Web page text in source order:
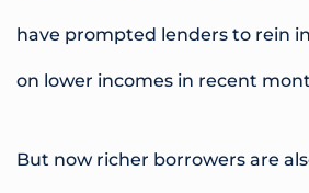
have prompted lenders to rein
on lower incomes in recent
But now richer borrowers are